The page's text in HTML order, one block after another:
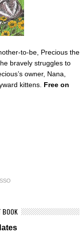
to-be, Precious the
bravely struggles to
owner, Nana,
kittens. Free on
BOOK